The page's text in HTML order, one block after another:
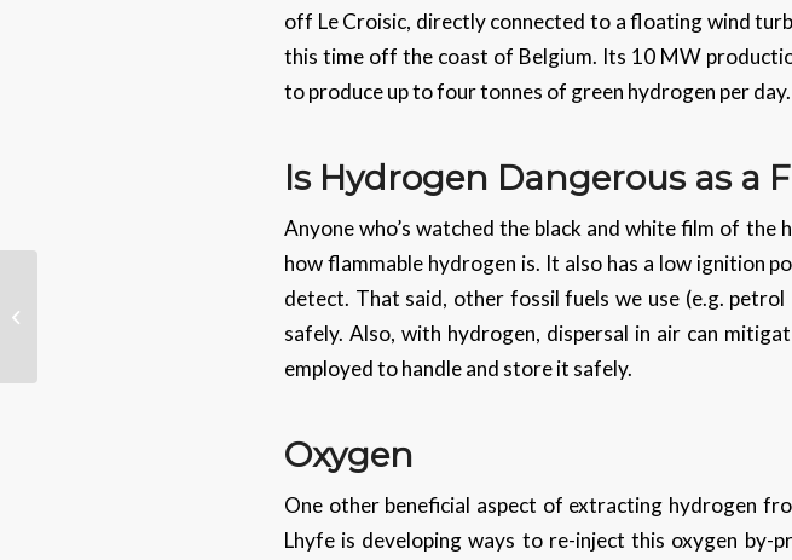
off Le Croisic, directly connected to a floating wind
this time off the coast of Belgium. Its 10 MW
to produce up to four tonnes of green hydrogen per day.
Is Hydrogen Dangerous as a
Anyone who’s watched the black and white film of
how flammable hydrogen is. It also has a low ignition
detect. That said, other fossil fuels we use (e.g.
safely. Also, with hydrogen, dispersal in air can
employed to handle and store it safely.
Oxygen
One other beneficial aspect of extracting hydrogen
Lhyfe is developing ways to re-inject this oxygen by-